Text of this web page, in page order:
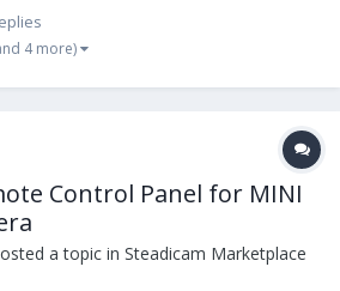
4 more)
Control Panel for MINI
a topic in Steadicam Marketplace